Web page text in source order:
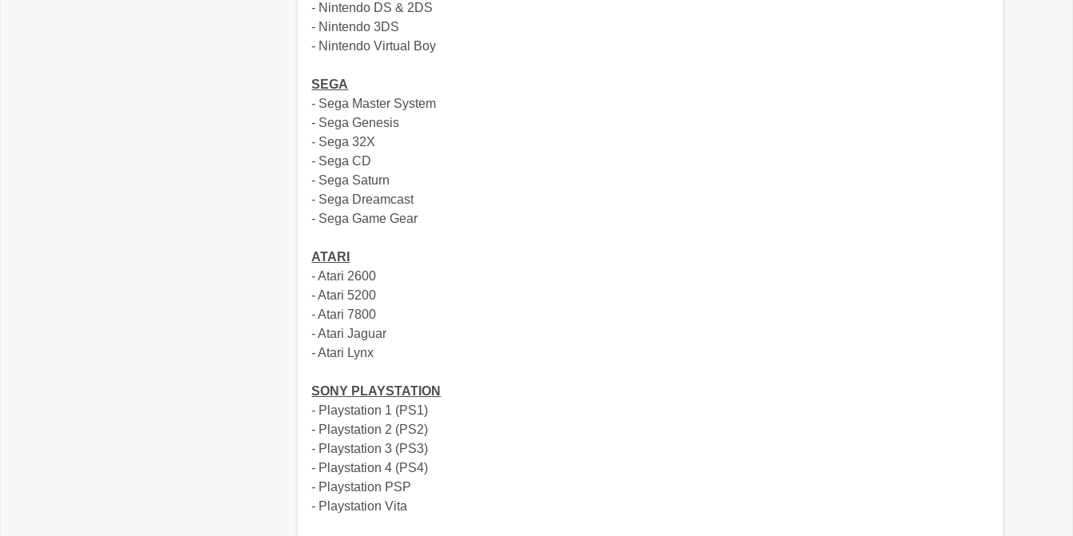
- Nintendo DS & 2DS
- Nintendo 3DS
- Nintendo Virtual Boy
SEGA
- Sega Master System
- Sega Genesis
- Sega 32X
- Sega CD
- Sega Saturn
- Sega Dreamcast
- Sega Game Gear
ATARI
- Atari 2600
- Atari 5200
- Atari 7800
- Atari Jaguar
- Atari Lynx
SONY PLAYSTATION
- Playstation 1 (PS1)
- Playstation 2 (PS2)
- Playstation 3 (PS3)
- Playstation 4 (PS4)
- Playstation PSP
- Playstation Vita